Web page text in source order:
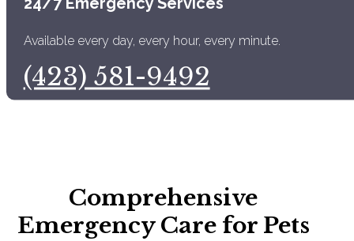
Available every day, every hour, every minute.
(423) 581-9492
Comprehensive
Emergency Care for Pets